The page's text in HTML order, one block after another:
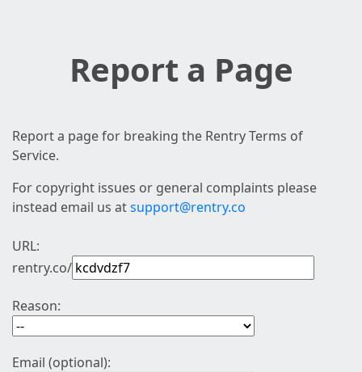
Report a Page
Report a page for breaking the Rentry Terms of
Service.
For copyright issues or general complaints please
instead email us atsupport@rentry.co
URL:
rentry.co/
Reason:
Email (optional):